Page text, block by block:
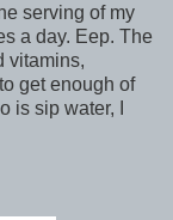
serving of my
a day. Eep. The
vitamins,
get enough of
is sip water, I